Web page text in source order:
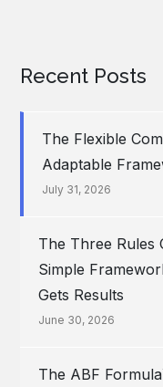
Recent Posts
The Flexible
Adaptable
July 31, 2026
The Three Rules
Simple
Gets Results
June 30, 2026
The ABF